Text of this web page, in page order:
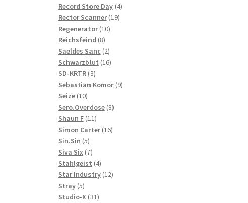
product
Record Store Day 44
Rector Scanner 1919
Regenerator 1010
Reichsfeind 88
products
Saeldes Sanc 22
products
Schwarzblut 1616
SD-KRTR 33
products
Sebastian Komor 99
Seize 1010
products
Sero.Overdose 88
Shaun F 1111
products
Simon Carter 1616
Sin.Sin 55
products
Siva Six 77
products
Stahlgeist 44
products
Star Industry 1212
Stray 55
products
Studio-X 3131